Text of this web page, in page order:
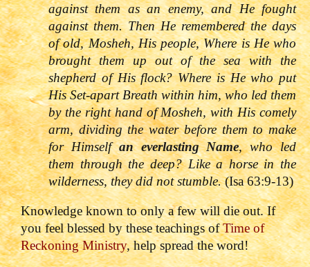
against them as an enemy, and He fought
against them. Then He remembered the days
of old, Mosheh, His people, Where is He who
brought them up out of the sea with the
shepherd of His flock? Where is He who put
His Set-apart Breath within him, who led them
by the right hand of Mosheh, with His comely
arm, dividing the water before them to make
for Himselfan everlasting Name, who led
them through the deep? Like a horse in the
wilderness, they did not stumble.(Isa 63:9-13)
Knowledge known to only a few will die out. If
you feel blessed by these teachings ofTime of
Reckoning Ministry, help spread the word!